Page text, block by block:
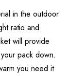
in the outdoor
ratio and
will provide
pack down.
you need it